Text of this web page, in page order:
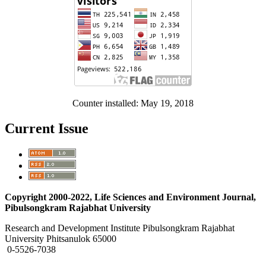
Counter installed: May 19, 2018
Current Issue
Copyright 2000-2022, Life Sciences and Environment Journal,
Pibulsongkram Rajabhat University
Research and Development Institute Pibulsongkram Rajabhat
University Phitsanulok 65000
0-5526-7038